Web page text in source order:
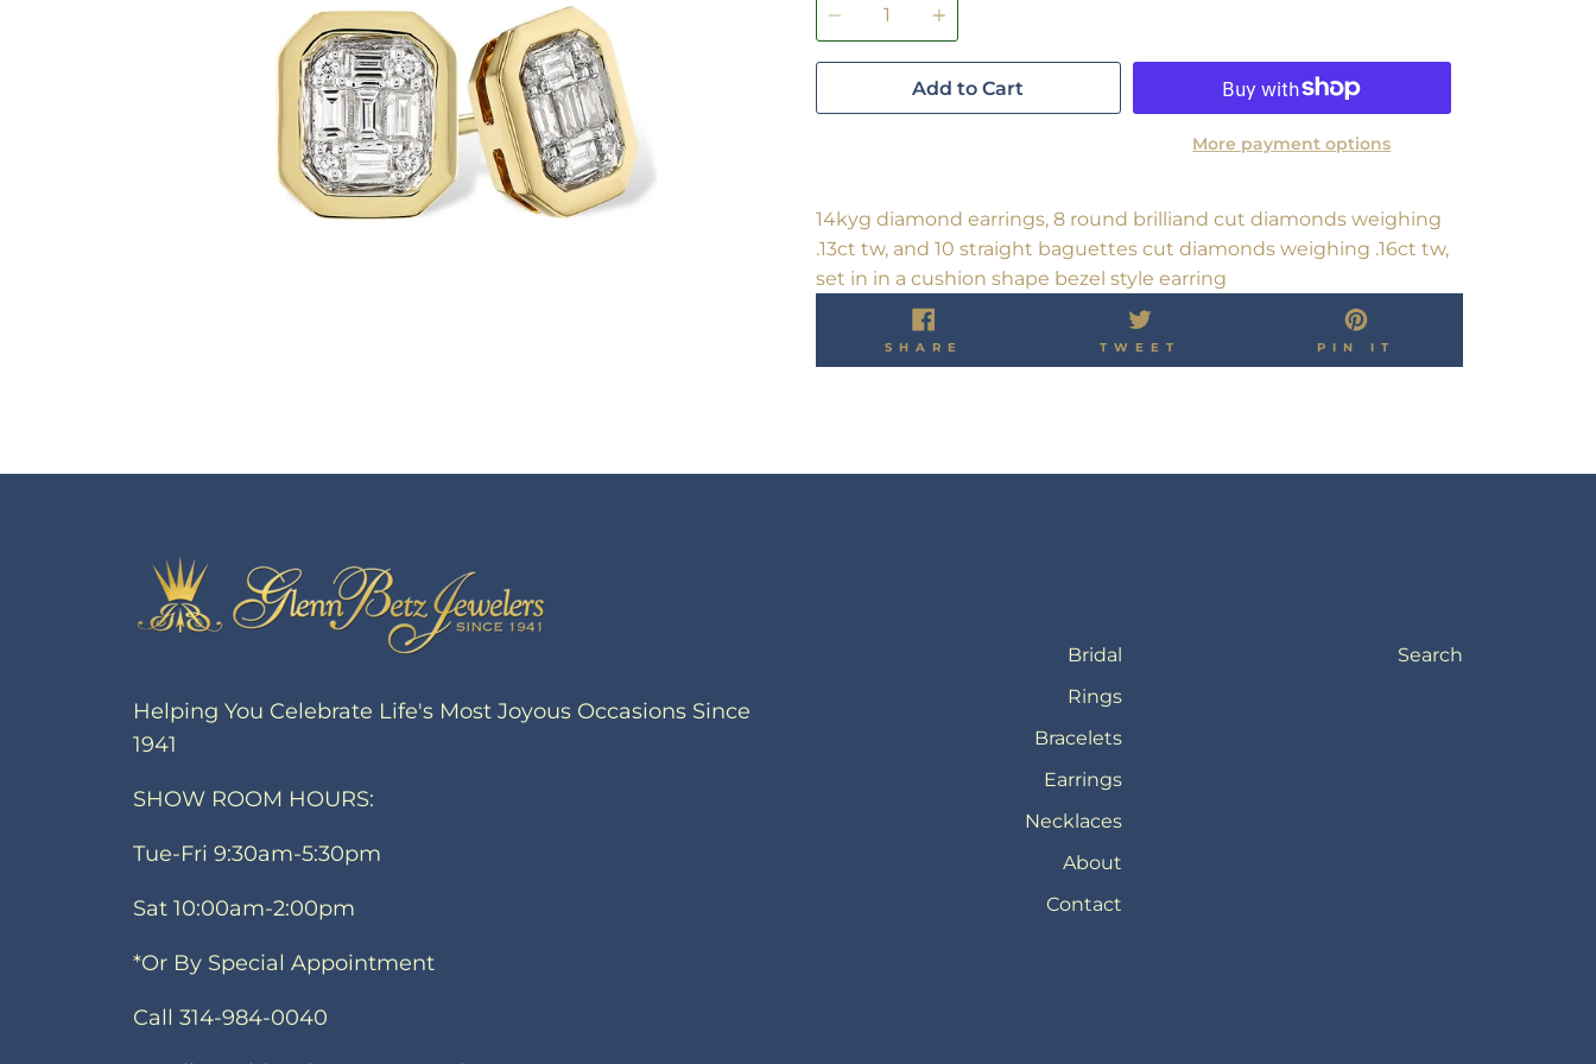
Add to Cart
More payment options
14kyg diamond earrings, 8 round brilliand cut diamonds weighing
.13ct tw, and 10 straight baguettes cut diamonds weighing .16ct tw,
set in in a cushion shape bezel style earring
SHARE
ON
TWEET
ON
PIN IT
ON
Helping You Celebrate Life's Most Joyous Occasions Since
1941
SHOW ROOM HOURS:
Tue-Fri 9:30am-5:30pm
Sat 10:00am-2:00pm
*Or By Special Appointment
Call 314-984-0040
Bridal
Rings
Bracelets
Earrings
Necklaces
About
Contact
Search